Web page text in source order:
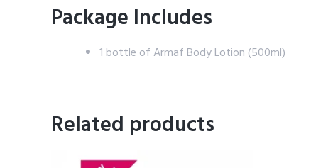
Package Includes
1 bottle of Armaf Body Lotion (500ml)
Related products